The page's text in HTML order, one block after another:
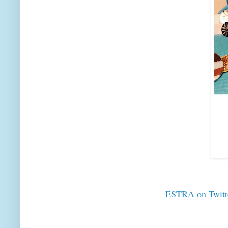
ESTRA on